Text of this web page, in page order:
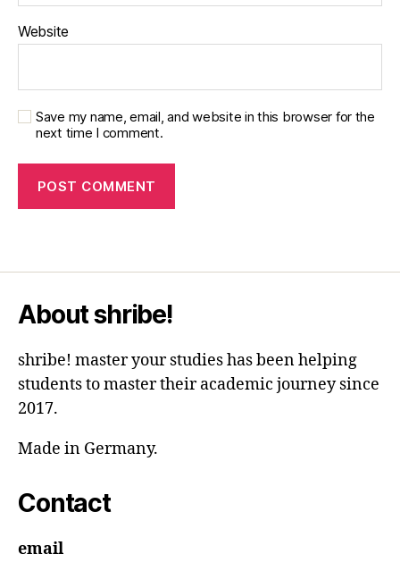
Website
Save my name, email, and website in this browser for the
next time I comment.
About shribe!
shribe! master your studies has been helping
students to master their academic journey since
2017.
Made in Germany.
Contact
email